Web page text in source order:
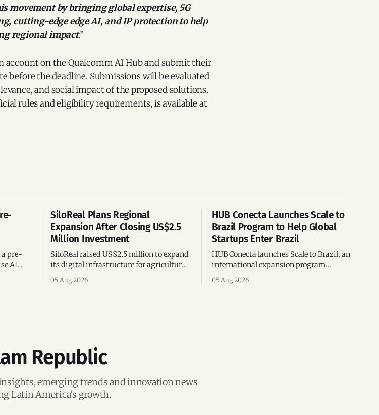
movement by bringing global expertise, 5G
cutting-edge edge AI, and IP protection to help
regional impact.”
account on the Qualcomm AI Hub and submit their
before the deadline. Submissions will be evaluated
and social impact of the proposed solutions.
rules and eligibility requirements, is available at
a pre-
AI
SiloReal Plans Regional
Expansion After Closing US$2.5
Million Investment
SiloReal raised US$2.5 million to expand
its digital infrastructure for agricultural
million and accelerating growth across
05 Aug 2026
HUB Conecta Launches Scale to
Brazil Program to Help Global
Startups Enter Brazil
HUB Conecta launches Scale to Brazil, an
international expansion program
mentorship, business matchmaking
05 Aug 2026
Republic
emerging trends and innovation news
Latin America’s growth.